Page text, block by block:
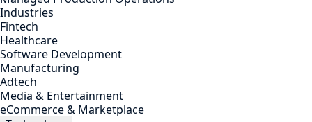
Industries
Fintech
Healthcare
Software Development
Manufacturing
Adtech
Media & Entertainment
eCommerce & Marketplace